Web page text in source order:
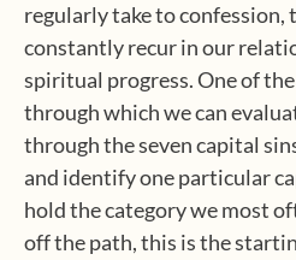
regularly take to confession,
constantly recur in our
spiritual progress. One of
through which we can
through the seven capital
and identify one particular
hold the category we most
off the path, this is the